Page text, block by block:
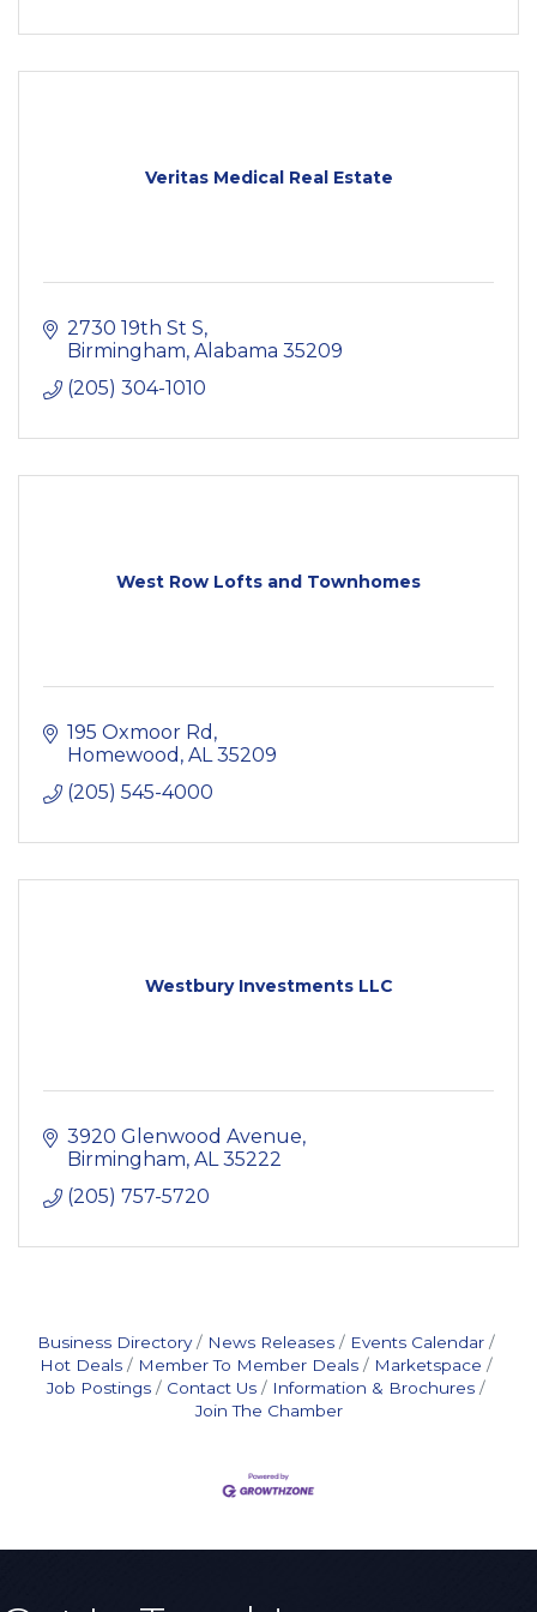
Veritas Medical Real Estate
2730 19th St S
Birmingham Alabama 35209
(205) 304-1010
West Row Lofts and Townhomes
195 Oxmoor Rd
Homewood AL 35209
(205) 545-4000
Westbury Investments LLC
3920 Glenwood Avenue
Birmingham AL 35222
(205) 757-5720
Business Directory News Releases
Events Calendar
Hot Deals
Member To Member Deals
Marketspace
Job Postings
Contact Us
Information & Brochures
Join The Chamber